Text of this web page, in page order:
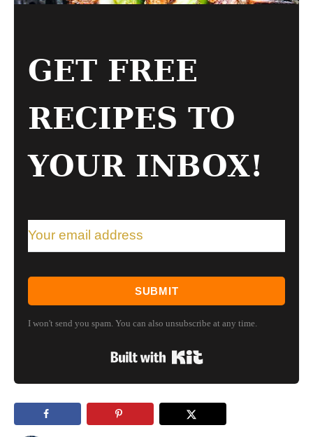
GET FREE
RECIPES TO
YOUR INBOX!
SUBMIT
I won't send you spam. You can also unsubscribe at any time.
Built with Kit